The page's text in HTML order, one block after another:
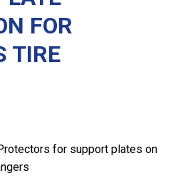
FOR
TIRE
for support plates on